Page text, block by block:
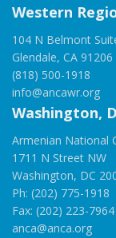
Western
104 N Belmont
Glendale, CA 91206
(818) 500-1918
info@ancawr.org
Washington,
Armenian National
1711 N Street NW
Washington, DC
Ph: (202) 775-1918
Fax: (202) 223-7964
anca@anca.org